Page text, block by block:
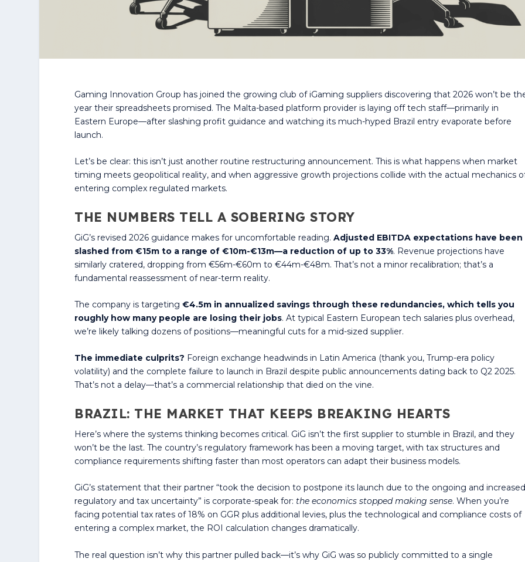
Gaming Innovation Group has joined the growing club of iGaming suppliers discovering that 2026 won’t be
year their spreadsheets promised. The Malta-based platform provider is laying off tech staff—primarily in
Eastern Europe—after slashing profit guidance and watching its much-hyped Brazil entry evaporate before
launch.
Let’s be clear: this isn’t just another routine restructuring announcement. This is what happens when market
timing meets geopolitical reality, and when aggressive growth projections collide with the actual mechanics
entering complex regulated markets.
THE NUMBERS TELL A SOBERING STORY
GiG’s revised 2026 guidance makes for uncomfortable reading.Adjusted EBITDA expectations have been
slashed from €15m to a range of €10m-€13m—a reduction of up to 33%. Revenue projections have
similarly cratered, dropping from €56m-€60m to €44m-€48m. That’s not a minor recalibration; that’s a
fundamental reassessment of near-term reality.
The company is targeting€4.5m in annualized savings through these redundancies, which tells you
roughly how many people are losing their jobs. At typical Eastern European tech salaries plus overhead,
we’re likely talking dozens of positions—meaningful cuts for a mid-sized supplier.
The immediate culprits? Foreign exchange headwinds in Latin America (thank you, Trump-era policy
volatility) and the complete failure to launch in Brazil despite public announcements dating back to Q2 2025.
That’s not a delay—that’s a commercial relationship that died on the vine.
BRAZIL: THE MARKET THAT KEEPS BREAKING HEARTS
Here’s where the systems thinking becomes critical. GiG isn’t the first supplier to stumble in Brazil, and they
won’t be the last. The country’s regulatory framework has been a moving target, with tax structures and
compliance requirements shifting faster than most operators can adapt their business models.
GiG’s statement that their partner “took the decision to postpone its launch due to the ongoing and
regulatory and tax uncertainty” is corporate-speak for:the economics stopped making sense. When you’re
facing potential tax rates of 18% on GGR plus additional levies, plus the technological and compliance costs of
entering a complex market, the ROI calculation changes dramatically.
The real question isn’t why this partner pulled back—it’s why GiG was so publicly committed to a single